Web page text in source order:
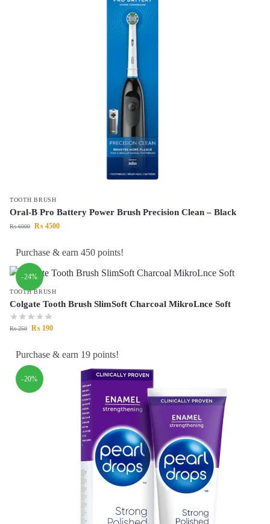
TOOTH BRUSH
Oral-B Pro Battery Power Brush Precision Clean – Black
₨6000 ₨ 4500
Purchase & earn 450 points!
-24%
TOOTH BRUSH
Colgate Tooth Brush SlimSoft Charcoal MikroLnce Soft
₨250 ₨ 190
Purchase & earn 19 points!
-20%